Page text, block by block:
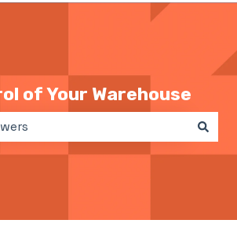
of Your Warehouse